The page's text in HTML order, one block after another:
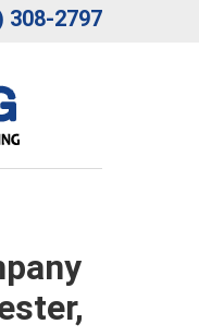
308-2797